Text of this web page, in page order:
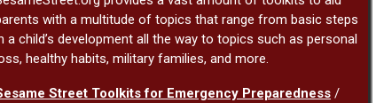
with a multitude of topics that range from basic steps
a child’s development all the way to topics such as personal
healthy habits, military families, and more.
Street Toolkits for Emergency Preparedness /